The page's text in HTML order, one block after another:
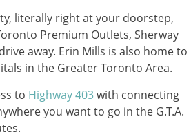
literally right at your doorstep,
Premium Outlets, Sherway
away. Erin Mills is also home to
in the Greater Toronto Area.
to Highway 403with connecting
you want to go in the G.T.A.